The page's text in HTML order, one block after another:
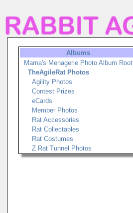
Albums
Marna's Menagerie Photo Album Root
TheAgileRat Photos
Agility Photos
Contest Prizes
eCards
Member Photos
Rat Accessories
Rat Collectables
Rat Costumes
Z Rat Tunnel Photos